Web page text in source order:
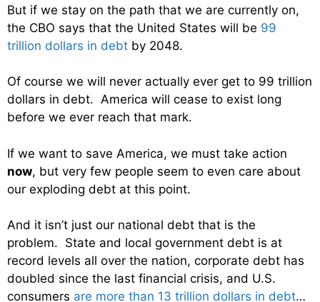
But if we stay on the path that we are currently on,
the CBO says that the United States will be 99
trillion dollars in debt by 2048.
Of course we will never actually ever get to 99 trillion
dollars in debt. America will cease to exist long
before we ever reach that mark.
If we want to save America, we must take action
now, but very few people seem to even care about
our exploding debt at this point.
And it isn’t just our national debt that is the
problem. State and local government debt is at
record levels all over the nation, corporate debt has
doubled since the last financial crisis, and U.S.
consumers are more than 13 trillion dollars in debt…